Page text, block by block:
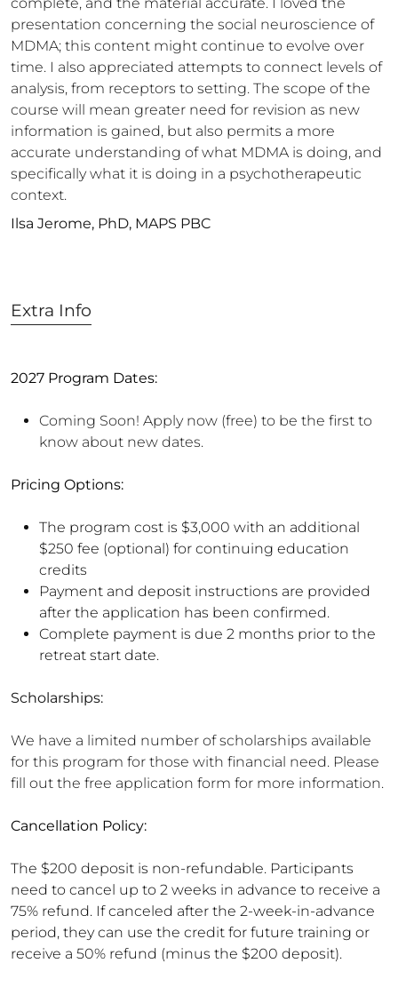
presentation concerning the social neuroscience of
MDMA; this content might continue to evolve over
time. I also appreciated attempts to connect levels of
analysis, from receptors to setting. The scope of the
course will mean greater need for revision as new
information is gained, but also permits a more
accurate understanding of what MDMA is doing, and
specifically what it is doing in a psychotherapeutic
context.
Ilsa Jerome, PhD, MAPS PBC
Extra Info
2027 Program Dates:
Coming Soon! Apply now (free) to be the first to
know about new dates.
Pricing Options:
The program cost is $3,000 with an additional
$250 fee (optional) for continuing education
credits
Payment and deposit instructions are provided
after the application has been confirmed.
Complete payment is due 2 months prior to the
retreat start date.
Scholarships:
We have a limited number of scholarships available
for this program for those with financial need. Please
fill out the free application form for more information.
Cancellation Policy:
The $200 deposit is non-refundable. Participants
need to cancel up to 2 weeks in advance to receive a
75% refund. If canceled after the 2-week-in-advance
period, they can use the credit for future training or
receive a 50% refund (minus the $200 deposit).